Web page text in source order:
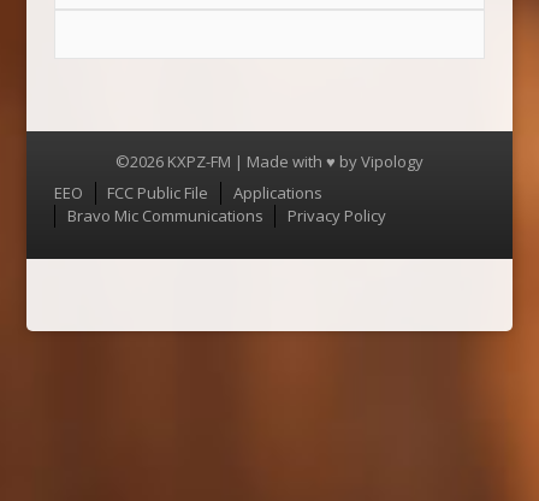
©2026 KXPZ-FM | Made with ♥ byVipology
Menu
EEO FCC Public File
Applications
Bravo Mic Communications
Privacy Policy